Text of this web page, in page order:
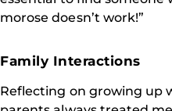
morose doesn’t work!”
Family Interactions
Reflecting on growing up